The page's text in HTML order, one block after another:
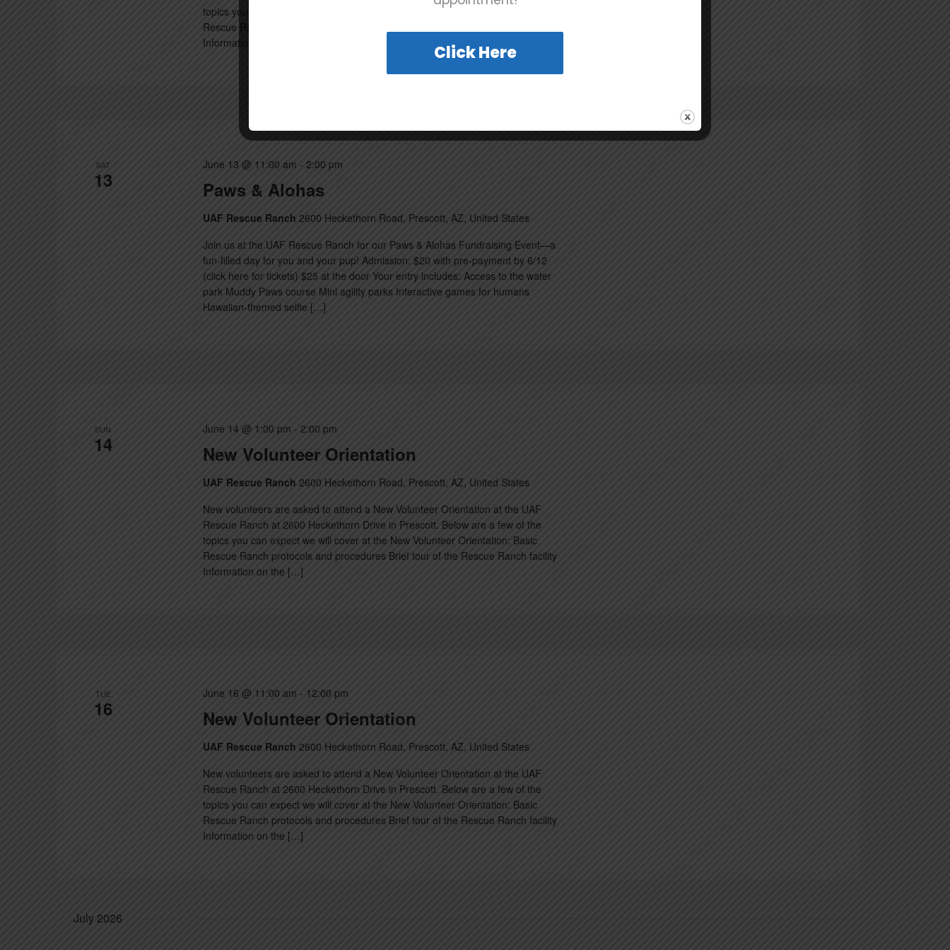
topics you can expect we will cover at the New Volunteer Orientation: Basic
Rescue Ranch protocols and procedures Brief tour of the Rescue Ranch facility
Information on the […]
SAT
13 Paws & Alohas
June 13 @ 11:00 am - 2:00 pm
UAF Rescue Ranch 2600 Heckethorn Road, Prescott, AZ, United States
Join us at the UAF Rescue Ranch for our Paws & Alohas Fundraising Event—a
fun-filled day for you and your pup! Admission: $20 with pre-payment by 6/12
(click here for tickets) $25 at the door Your entry includes: Access to the water
park Muddy Paws course Mini agility parks Interactive games for humans
Hawaiian-themed selfie […]
SUN
14 New Volunteer Orientation
June 14 @ 1:00 pm - 2:00 pm
UAF Rescue Ranch 2600 Heckethorn Road, Prescott, AZ, United States
New volunteers are asked to attend a New Volunteer Orientation at the UAF
Rescue Ranch at 2600 Heckethorn Drive in Prescott. Below are a few of the
topics you can expect we will cover at the New Volunteer Orientation: Basic
Rescue Ranch protocols and procedures Brief tour of the Rescue Ranch facility
Information on the […]
TUE
16 New Volunteer Orientation
June 16 @ 11:00 am - 12:00 pm
UAF Rescue Ranch 2600 Heckethorn Road, Prescott, AZ, United States
New volunteers are asked to attend a New Volunteer Orientation at the UAF
Rescue Ranch at 2600 Heckethorn Drive in Prescott. Below are a few of the
topics you can expect we will cover at the New Volunteer Orientation: Basic
Rescue Ranch protocols and procedures Brief tour of the Rescue Ranch facility
Information on the […]
July 2026
Click Here